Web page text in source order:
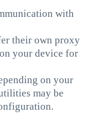
with
their own proxy
your device for
on your
may be